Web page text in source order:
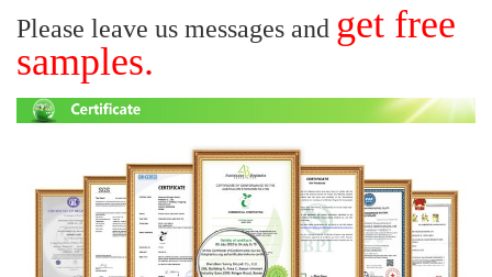
Please leave us messages and get free
samples.